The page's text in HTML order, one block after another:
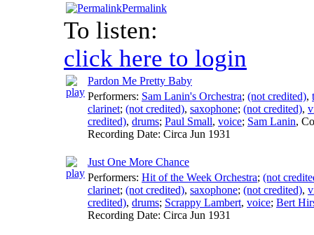
Permalink
To listen:
click here to login
Pardon Me Pretty Baby
Performers: Sam Lanin's Orchestra; (not credited),
clarinet; (not credited), saxophone; (not credited),
credited), drums; Paul Small, voice; Sam Lanin,
Recording Date: Circa Jun 1931
Just One More Chance
Performers: Hit of the Week Orchestra; (not
clarinet; (not credited), saxophone; (not credited),
credited), drums; Scrappy Lambert, voice; Bert
Recording Date: Circa Jun 1931